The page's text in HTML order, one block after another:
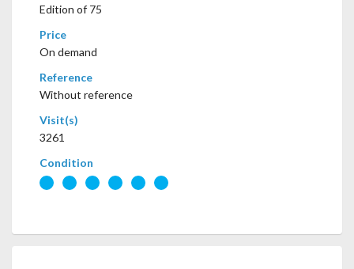
Edition of 75
Price
On demand
Reference
Without reference
Visit(s)
3261
Condition